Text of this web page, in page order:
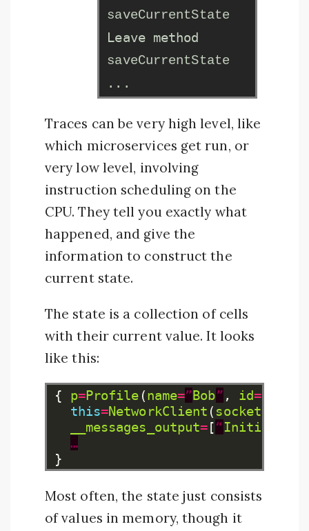
saveCurrentState
Leave method
saveCurrentState
...
Traces can be very high level, like
which microservices get run, or
very low level, involving
instruction scheduling on the
CPU. They tell you exactly what
happened, and give the
information to construct the
current state.
The state is a collection of cells
with their current value. It looks
like this:
{ p=Profile (name=”Bob” , id=
this=NetworkClient ( socket=
__messages_output=[“
…
}
Most often, the state just consists
of values in memory, though it